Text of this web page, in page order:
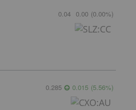
0.04 0.00 (0.00%)
0.285 0.015 (5.56%)